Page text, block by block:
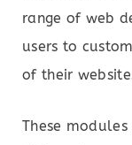
range of web
users to
of their
These